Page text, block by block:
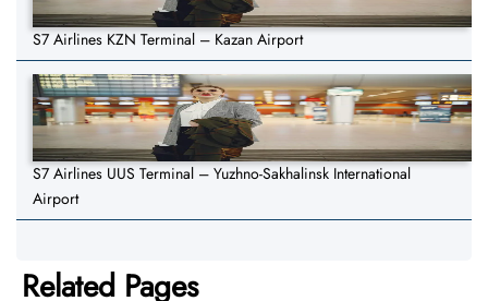
S7 Airlines KZN Terminal – Kazan Airport
S7 Airlines UUS Terminal – Yuzhno-Sakhalinsk International
Airport
Related Pages